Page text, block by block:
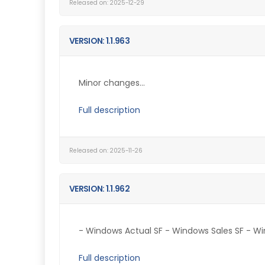
Released on: 2025-12-29
VERSION: 1.1.963
Minor changes...
Full description
Released on: 2025-11-26
VERSION: 1.1.962
- Windows Actual SF - Windows Sales SF -
Full description